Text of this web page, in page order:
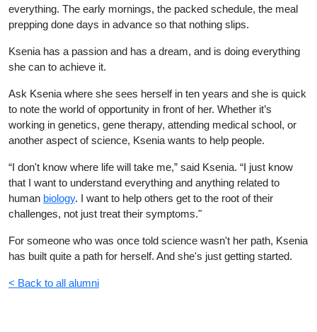
everything. The early mornings, the packed schedule, the meal
prepping done days in advance so that nothing slips.
Ksenia has a passion and has a dream, and is doing everything
she can to achieve it.
Ask Ksenia where she sees herself in ten years and she is quick
to note the world of opportunity in front of her. Whether it’s
working in genetics, gene therapy, attending medical school, or
another aspect of science, Ksenia wants to help people.
“I don't know where life will take me,” said Ksenia. “I just know
that I want to understand everything and anything related to
human biology. I want to help others get to the root of their
challenges, not just treat their symptoms."
For someone who was once told science wasn't her path, Ksenia
has built quite a path for herself. And she's just getting started.
< Back to all alumni